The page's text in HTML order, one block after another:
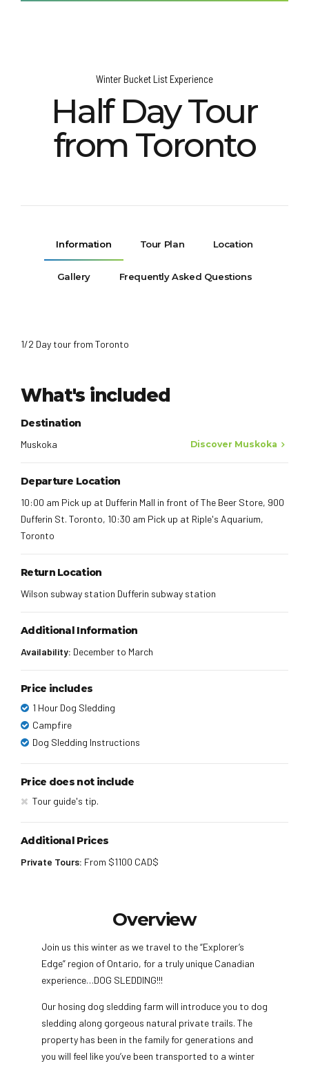
Winter Bucket List Experience
Half Day Tour
from Toronto
Information Tour Plan Location
Gallery Frequently Asked Questions
1/2 Day tour from Toronto
What's included
Destination
Muskoka Discover Muskoka
Departure Location
10:00 am Pick up at Dufferin Mall in front of The Beer Store, 900
Dufferin St. Toronto, 10:30 am Pick up at Riple's Aquarium,
Toronto
Return Location
Wilson subway station Dufferin subway station
Additional Information
Availability: December to March
Price includes
1 Hour Dog Sledding
Campfire
Dog Sledding Instructions
Price does not include
Tour guide's tip.
Additional Prices
Private Tours: From $1100 CAD$
Overview
Join us this winter as we travel to the “Explorer’s
Edge” region of Ontario, for a truly unique Canadian
experience…DOG SLEDDING!!!
Our hosing dog sledding farm will introduce you to dog
sledding along gorgeous natural private trails. The
property has been in the family for generations and
you will feel like you’ve been transported to a winter